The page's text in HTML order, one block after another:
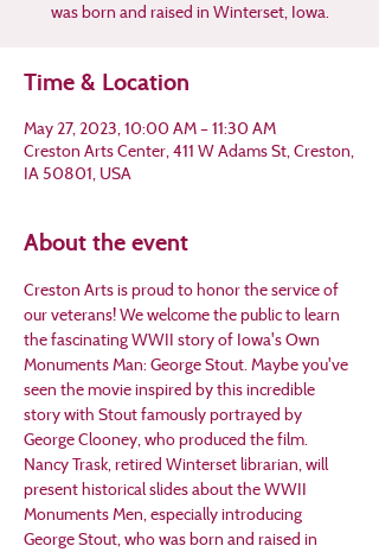
was born and raised in Winterset, Iowa.
Time & Location
May 27, 2023, 10:00 AM – 11:30 AM
Creston Arts Center, 411 W Adams St, Creston,
IA 50801, USA
About the event
Creston Arts is proud to honor the service of
our veterans! We welcome the public to learn
the fascinating WWII story of Iowa's Own
Monuments Man: George Stout. Maybe you've
seen the movie inspired by this incredible
story with Stout famously portrayed by
George Clooney, who produced the film.
Nancy Trask, retired Winterset librarian, will
present historical slides about the WWII
Monuments Men, especially introducing
George Stout, who was born and raised in